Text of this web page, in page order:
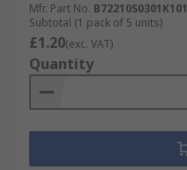
Mfr. Part No. B72210S0301K101
Subtotal (1 pack of 5 units)
£1.20(exc. VAT)
Quantity